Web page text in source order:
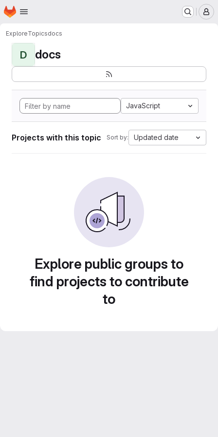
Skip to main content
Homepage
ExploreTopicsdocs
D docs
JavaScript
Projects with this topic Sort by: Updated date
Explore public groups to
find projects to contribute
to